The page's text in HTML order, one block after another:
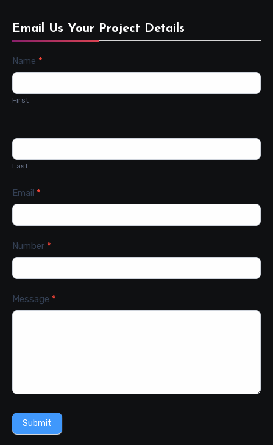
Email Us Your Project Details
Contact
Name *
First
Last
Email *
Number *
Message *
Submit